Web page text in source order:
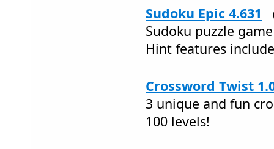
Sudoku Epic 4.631
Sudoku puzzle
Hint features
Crossword Twist
3 unique and fun
100 levels!